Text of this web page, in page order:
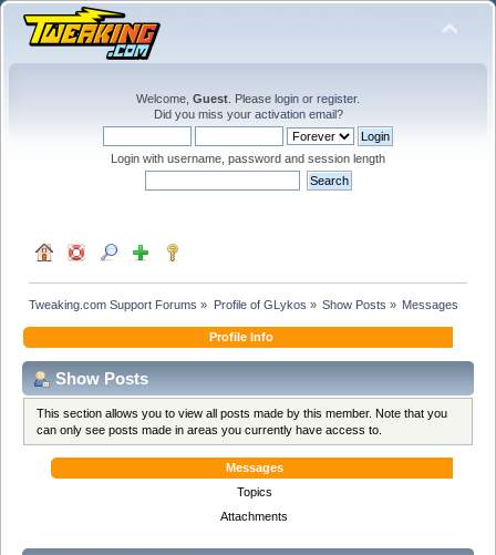
Welcome, Guest . Please login or register.
Did you miss your activation email?
Login with username, password and session length
Tweaking.com Support Forums » Profile of GLykos » Show Posts » Messages
Profile Info
Show Posts
This section allows you to view all posts made by this member. Note that you
can only see posts made in areas you currently have access to.
Messages
Topics
Attachments